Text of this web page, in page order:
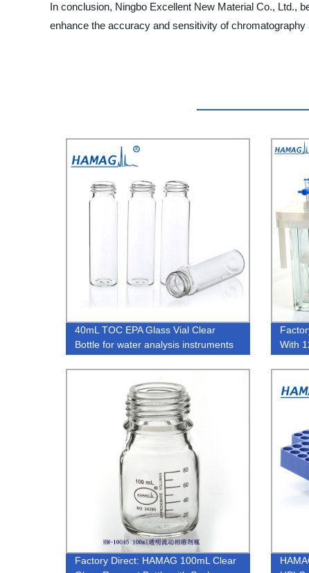
In conclusion, Ningbo Excellent New Material Co., Ltd.,
enhance the accuracy and sensitivity of
40mL TOC EPA Glass Vial Clear
Bottle for water analysis instruments
With
Factory Direct: HAMAG 100mL Clear